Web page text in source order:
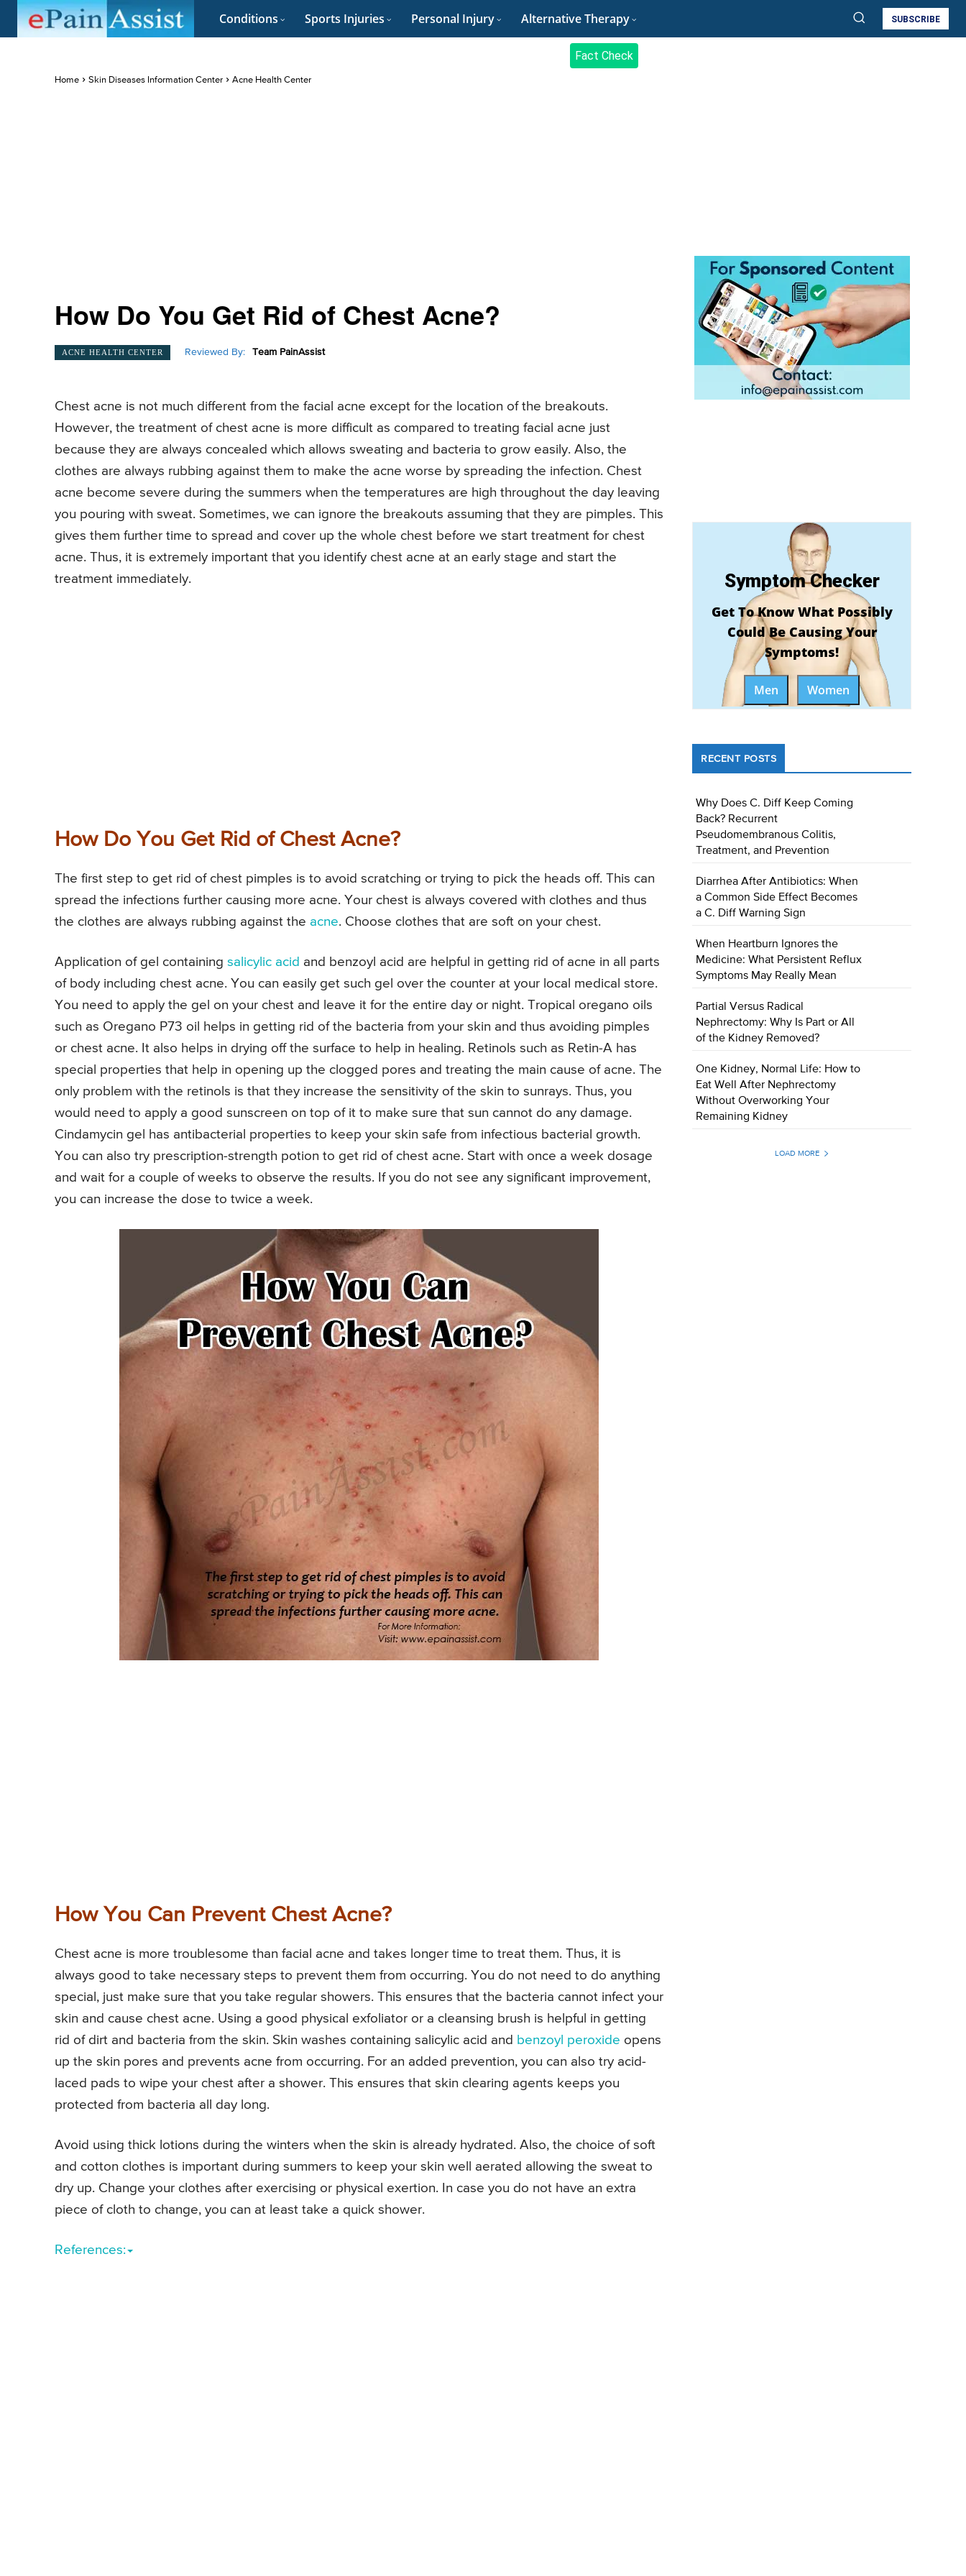
Conditions Sports Injuries Personal Injury Alternative Therapy SUBSCRIBE
Fact Check
Home Skin Diseases Information Center Acne Health Center
How Do You Get Rid of Chest Acne?
ACNE HEALTH CENTER Reviewed By: Team PainAssist
Chest acne is not much different from the facial acne except for the location of the breakouts.
However, the treatment of chest acne is more difficult as compared to treating facial acne just
because they are always concealed which allows sweating and bacteria to grow easily. Also, the
clothes are always rubbing against them to make the acne worse by spreading the infection. Chest
acne become severe during the summers when the temperatures are high throughout the day leaving
you pouring with sweat. Sometimes, we can ignore the breakouts assuming that they are pimples. This
gives them further time to spread and cover up the whole chest before we start treatment for chest
acne. Thus, it is extremely important that you identify chest acne at an early stage and start the
treatment immediately.
How Do You Get Rid of Chest Acne?
The first step to get rid of chest pimples is to avoid scratching or trying to pick the heads off. This can
spread the infections further causing more acne. Your chest is always covered with clothes and thus
the clothes are always rubbing against the acne. Choose clothes that are soft on your chest.
Application of gel containing salicylic acid and benzoyl acid are helpful in getting rid of acne in all parts
of body including chest acne. You can easily get such gel over the counter at your local medical store.
You need to apply the gel on your chest and leave it for the entire day or night. Tropical oregano oils
such as Oregano P73 oil helps in getting rid of the bacteria from your skin and thus avoiding pimples
or chest acne. It also helps in drying off the surface to help in healing. Retinols such as Retin-A has
special properties that help in opening up the clogged pores and treating the main cause of acne. The
only problem with the retinols is that they increase the sensitivity of the skin to sunrays. Thus, you
would need to apply a good sunscreen on top of it to make sure that sun cannot do any damage.
Cindamycin gel has antibacterial properties to keep your skin safe from infectious bacterial growth.
You can also try prescription-strength potion to get rid of chest acne. Start with once a week dosage
and wait for a couple of weeks to observe the results. If you do not see any significant improvement,
you can increase the dose to twice a week.
How You Can Prevent Chest Acne?
Chest acne is more troublesome than facial acne and takes longer time to treat them. Thus, it is
always good to take necessary steps to prevent them from occurring. You do not need to do anything
special, just make sure that you take regular showers. This ensures that the bacteria cannot infect your
skin and cause chest acne. Using a good physical exfoliator or a cleansing brush is helpful in getting
rid of dirt and bacteria from the skin. Skin washes containing salicylic acid and benzoyl peroxide opens
up the skin pores and prevents acne from occurring. For an added prevention, you can also try acid-
laced pads to wipe your chest after a shower. This ensures that skin clearing agents keeps you
protected from bacteria all day long.
Avoid using thick lotions during the winters when the skin is already hydrated. Also, the choice of soft
and cotton clothes is important during summers to keep your skin well aerated allowing the sweat to
dry up. Change your clothes after exercising or physical exertion. In case you do not have an extra
piece of cloth to change, you can at least take a quick shower.
References:
Symptom Checker
Get To Know What Possibly
Could Be Causing Your
Symptoms!
Men Women
RECENT POSTS
Why Does C. Diff Keep Coming
Back? Recurrent
Pseudomembranous Colitis,
Treatment, and Prevention
Diarrhea After Antibiotics: When
a Common Side Effect Becomes
a C. Diff Warning Sign
When Heartburn Ignores the
Medicine: What Persistent Reflux
Symptoms May Really Mean
Partial Versus Radical
Nephrectomy: Why Is Part or All
of the Kidney Removed?
One Kidney, Normal Life: How to
Eat Well After Nephrectomy
Without Overworking Your
Remaining Kidney
LOAD MORE